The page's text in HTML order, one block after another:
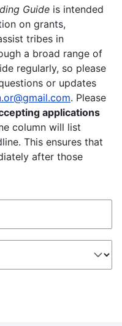
Guide is intended
on grants,
tribes in
a broad range of
regularly, so please
or updates
. Please
applications
column will list
This ensures that
after those